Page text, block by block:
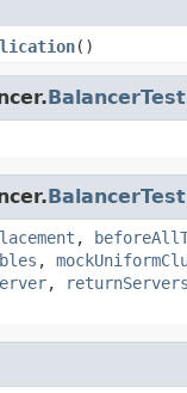
()
,
,
, returnServers